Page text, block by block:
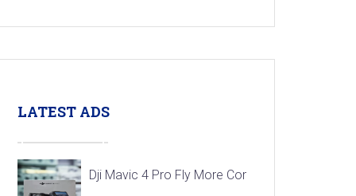
LATEST ADS
Dji Mavic 4 Pro Fly More Combo Drone